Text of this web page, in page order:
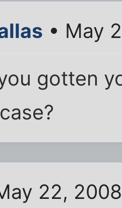
• May
gotten
22,